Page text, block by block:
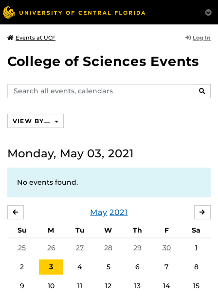
Events at UCF Log In
College of Sciences Events
Search
events,
VIEW BY...
Monday, May 03, 2021
No events found.
May 2021
Su M Tu W Th F
Sa
25
26 27 28 29 30 1
2 3 4 5 6 7 8
9 10 11 12 13 14 15